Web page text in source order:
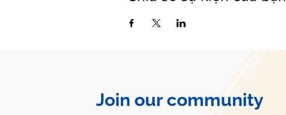
Join our community